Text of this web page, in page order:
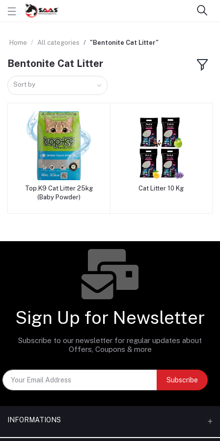
Home All categories "Bentonite Cat Litter"
Bentonite Cat Litter
Sort by
Add to cart
Top.K9 Cat Litter 25kg
(Baby Powder)
Add to cart
Cat Litter 10 Kg
Sign Up for Newsletter
Subscribe to our newsletter for regular updates about
Offers, Coupons & more
Subscribe
INFORMATIONS